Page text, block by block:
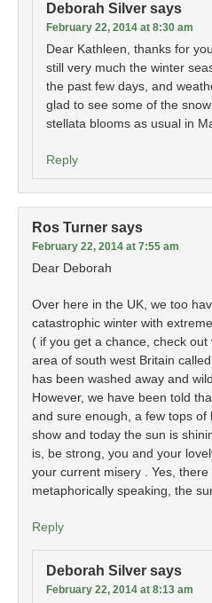
Deborah Silver says
February 22, 2014 at 8:30 am
Dear Kathleen, thanks for
still very much the winter
the past few days, and
glad to see some of the
stellata blooms as usual in
Reply
Ros Turner says
February 22, 2014 at 7:55 am
Dear Deborah
Over here in the UK, we too
catastrophic winter with
( if you get a chance, check
area of south west Britain
has been washed away and
However, we have been told
and sure enough, a few tops of
show and today the sun is
is, be strong, you and your
your current misery . Yes,
metaphorically speaking, the
Reply
Deborah Silver says
February 22, 2014 at 8:13 am